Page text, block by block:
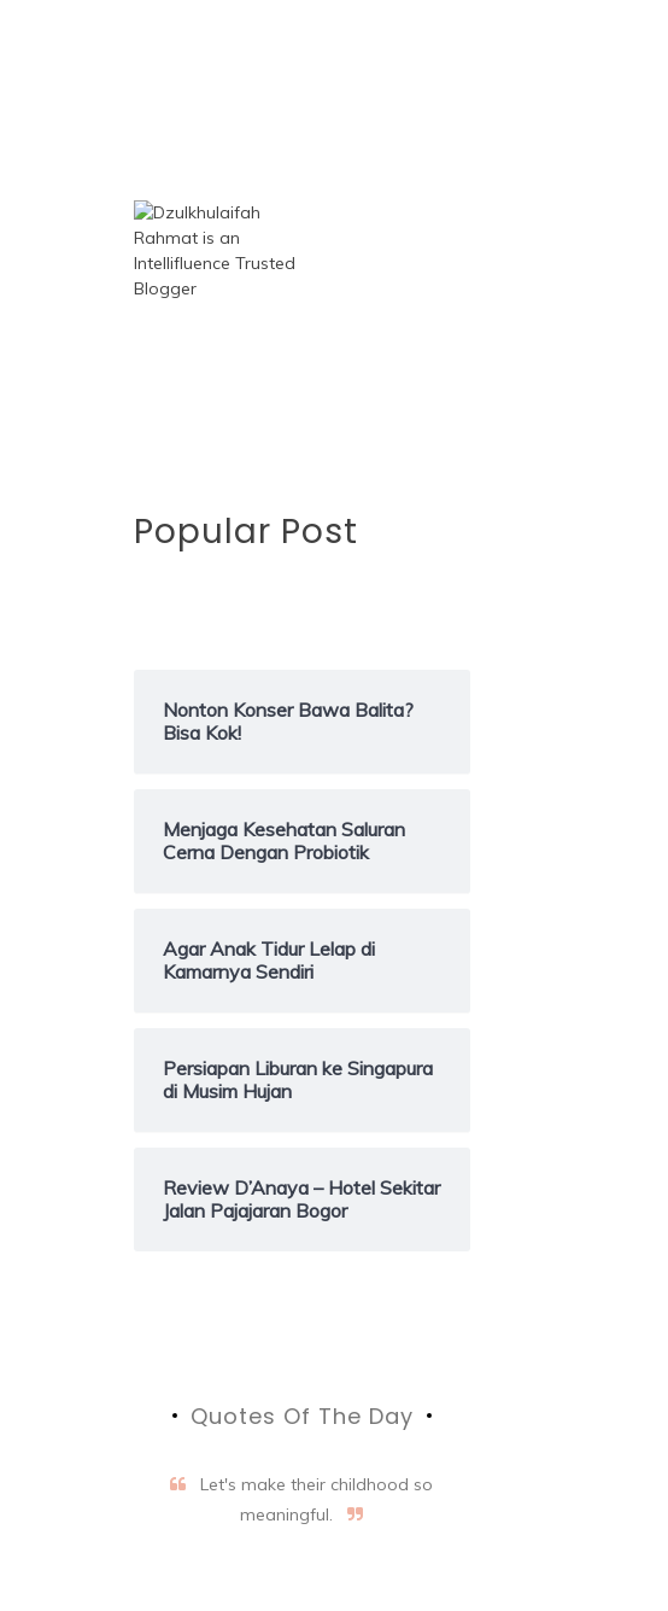
Popular Post
Nonton Konser Bawa Balita?
Bisa Kok!
Menjaga Kesehatan Saluran
Cerna Dengan Probiotik
Agar Anak Tidur Lelap di
Kamarnya Sendiri
Persiapan Liburan ke Singapura
di Musim Hujan
Review D’Anaya – Hotel Sekitar
Jalan Pajajaran Bogor
Quotes Of The Day
Let's make their childhood so
meaningful.